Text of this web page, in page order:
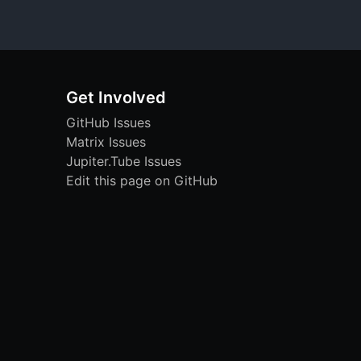
Get Involved
GitHub Issues
Matrix Issues
Jupiter.Tube Issues
Edit this page on GitHub